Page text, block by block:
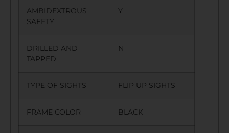
AMBIDEXTROUS
SAFETY
Y
DRILLED AND
TAPPED
N
TYPE OF SIGHTS FLIP UP SIGHTS
FRAME COLOR BLACK